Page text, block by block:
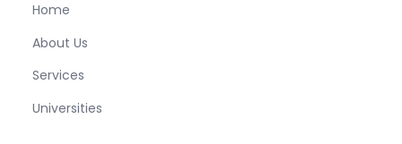
Home
About Us
Services
Universities